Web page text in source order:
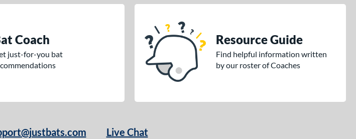
Coach
just-for-you bat
Resource Guide
Find helpful information written
by our roster of Coaches
Live Chat